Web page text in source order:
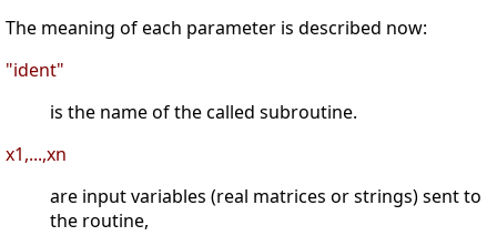
The meaning of each parameter is described now:
"ident"
is the name of the called subroutine.
x1,...,xn
are input variables (real matrices or strings) sent to
the routine,